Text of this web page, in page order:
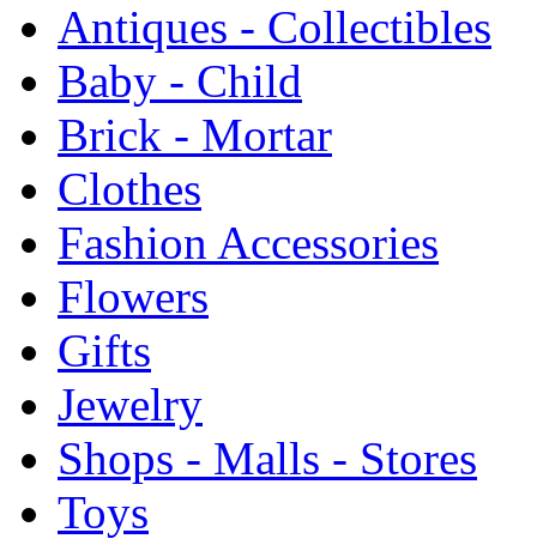
Antiques - Collectibles
Baby - Child
Brick - Mortar
Clothes
Fashion Accessories
Flowers
Gifts
Jewelry
Shops - Malls - Stores
Toys